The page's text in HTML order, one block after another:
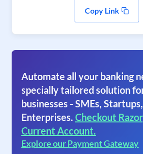
Copy Link
Automate all your banking
specially tailored solution
businesses - SMEs,
Enterprises. Checkout
Current Account.
Explore our Payment Gateway